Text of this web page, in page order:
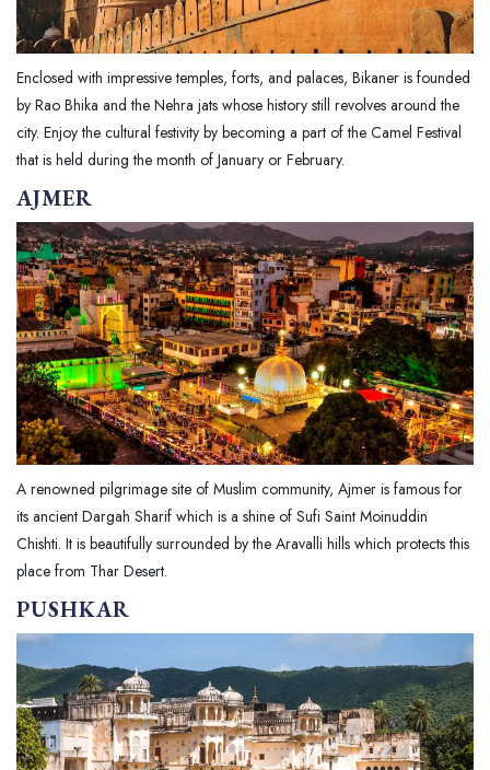
Enclosed with impressive temples, forts, and palaces, Bikaner is founded
by Rao Bhika and the Nehra jats whose history still revolves around the
city. Enjoy the cultural festivity by becoming a part of the Camel Festival
that is held during the month of January or February.
AJMER
A renowned pilgrimage site of Muslim community, Ajmer is famous for
its ancient Dargah Sharif which is a shine of Sufi Saint Moinuddin
Chishti. It is beautifully surrounded by the Aravalli hills which protects this
place from Thar Desert.
PUSHKAR